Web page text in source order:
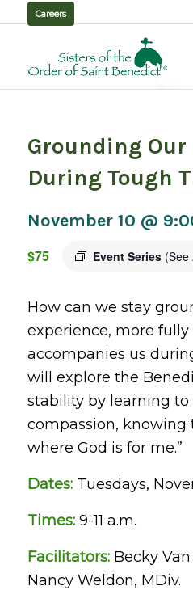
Careers
Grounding
During Tough
November 10 @
Event Series (See
$75
How can we stay
experience, more
accompanies us
will explore the
stability by learning to
compassion, knowing
where God is for me.”
Dates:Tuesdays,
Times:9-11 a.m.
Facilitators:Becky Van
Nancy Weldon, MDiv.